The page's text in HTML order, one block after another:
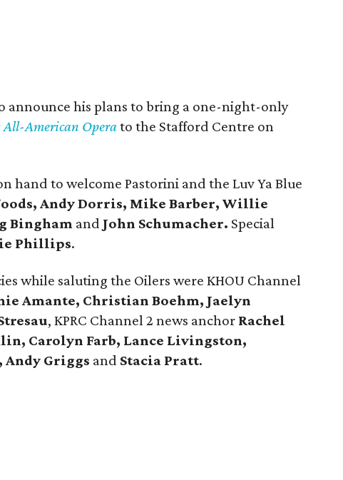
announce his plans to bring a one-night-only
All-American Operato the Stafford Centre on
hand to welcome Pastorini and the Luv Ya Blue
Andy Dorris, Mike Barber, Willie
Bingham and John Schumacher. Special
Phillips.
while saluting the Oilers were KHOU Channel
Amante, Christian Boehm, Jaelyn
, KPRC Channel 2 news anchor Rachel
Carolyn Farb, Lance Livingston,
Griggs and Stacia Pratt.